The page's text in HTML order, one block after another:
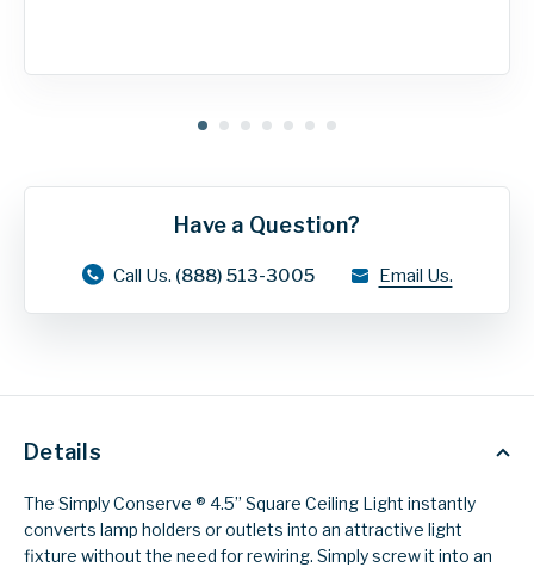
Have a Question?
Call Us. (888) 513-3005 Email Us.
Details
The Simply Conserve ® 4.5’’ Square Ceiling Light instantly
converts lamp holders or outlets into an attractive light
fixture without the need for rewiring. Simply screw it into an